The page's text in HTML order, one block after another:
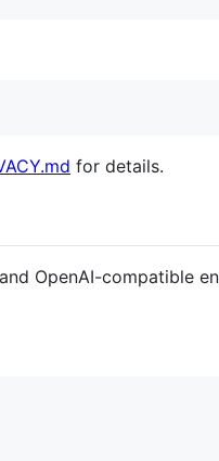
for details.
OpenAI-compatible